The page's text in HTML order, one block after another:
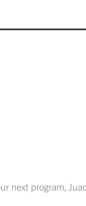
next program,